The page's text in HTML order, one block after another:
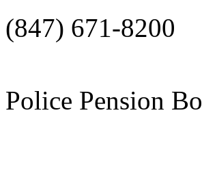
(847) 671-8200
Police Pension